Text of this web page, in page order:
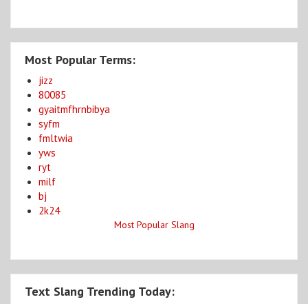
Most Popular Terms:
jizz
80085
gyaitmfhrnbibya
syfm
fmltwia
yws
ryt
milf
bj
2k24
Most Popular Slang
Text Slang Trending Today: